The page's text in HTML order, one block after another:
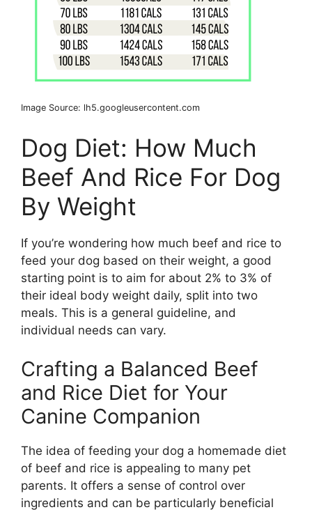
Image Source: lh5.googleusercontent.com
Dog Diet: How Much
Beef And Rice For Dog
By Weight
If you’re wondering how much beef and rice to
feed your dog based on their weight, a good
starting point is to aim for about 2% to 3% of
their ideal body weight daily, split into two
meals. This is a general guideline, and
individual needs can vary.
Crafting a Balanced Beef
and Rice Diet for Your
Canine Companion
The idea of feeding your dog a homemade diet
of beef and rice is appealing to many pet
parents. It offers a sense of control over
ingredients and can be particularly beneficial